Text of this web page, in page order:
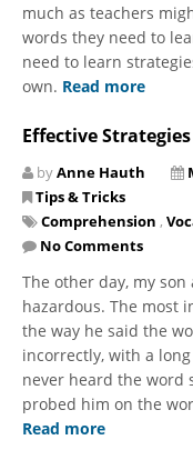
much as teachers
words they need to
need to learn
own. Read more
Effective
byAnne Hauth
Tips & Tricks
Comprehension ,
No Comments
The other day, my
hazardous. The most
the way he said the
incorrectly, with a​ long
never heard the word
probed him on the
Read more